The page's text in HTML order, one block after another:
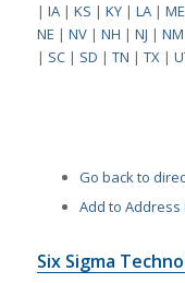
| IA| KS | KY| LA| ME
NE | NV| NH | NJ | NM
| SC| SD | TN | TX|
Go back to
Add to Address
Six Sigma